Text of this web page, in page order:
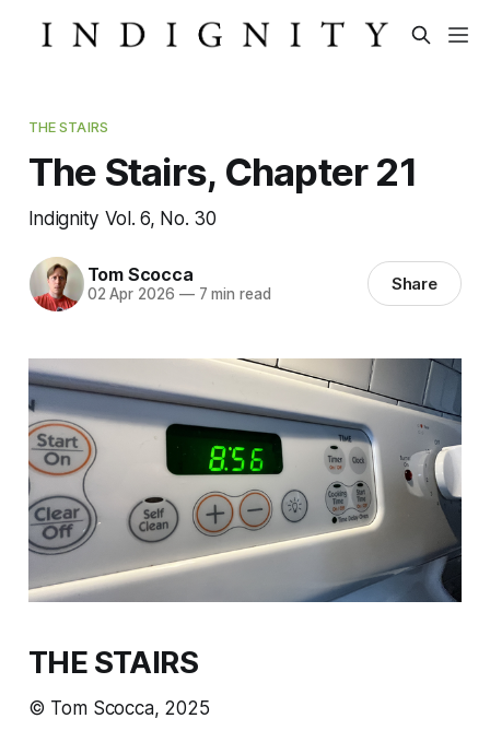
THE STAIRS
The Stairs, Chapter 21
Indignity Vol. 6, No. 30
Tom Scocca
02 Apr 2026 —7 min read Share
THE STAIRS
© Tom Scocca, 2025